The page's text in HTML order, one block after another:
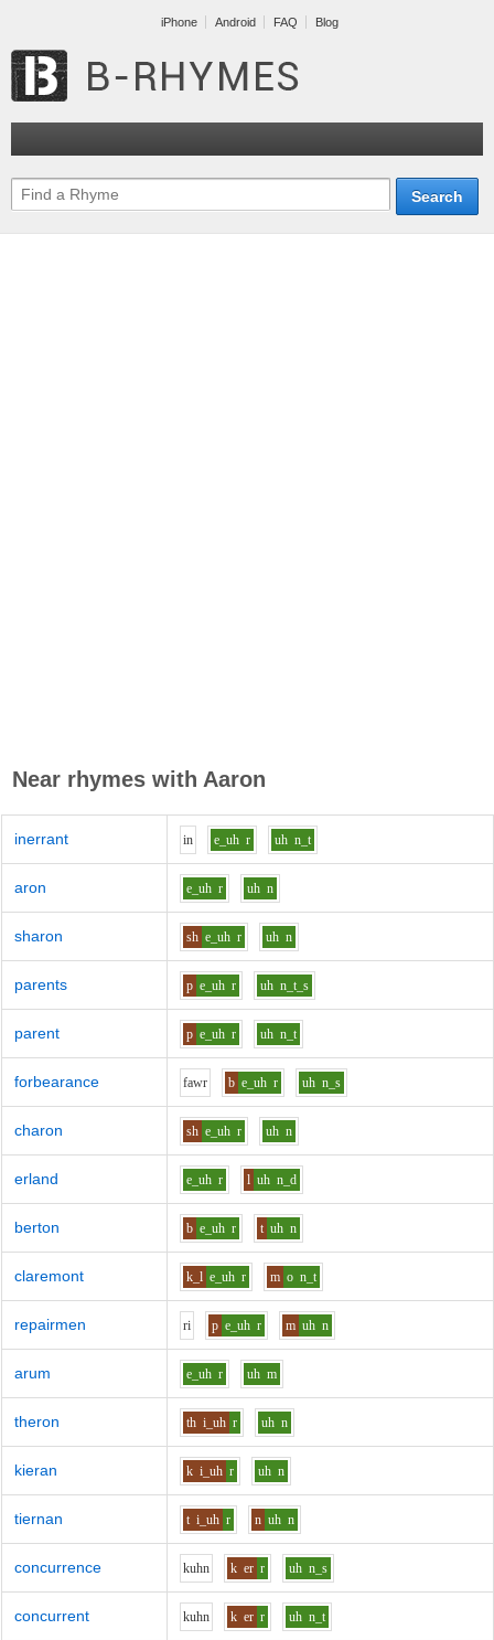
iPhone Android FAQ Blog
Near rhymes with Aaron
inerrant in e_uh r uh n_t
aron e_uh r uh n
sharon sh e_uh r uh n
parents p e_uh r uh n_t_s
parent p e_uh r uh n_t
forbearance fawr b e_uh r uh n_s
charon sh e_uh r uh n
erland e_uh r l uh n_d
berton b e_uh r t uh n
claremont k_l e_uh r m o n_t
repairmen ri p e_uh r m uh n
arum e_uh r uh m
theron th i_uh r uh n
kieran k i_uh r uh n
tiernan t i_uh r n uh n
concurrence kuhn k er r uh n_s
concurrent kuhn k er r uh n_t